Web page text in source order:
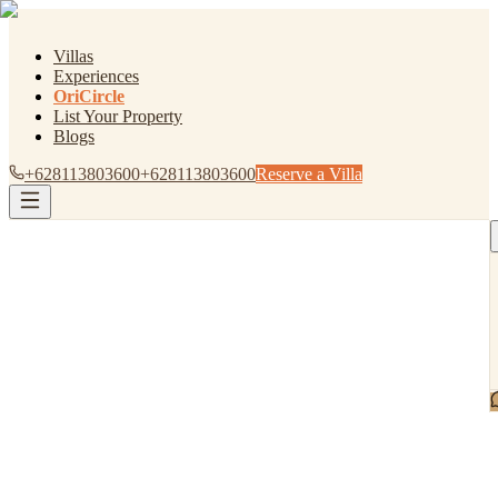
Villas
Experiences
OriCircle
List Your Property
Blogs
+628113803600+628113803600Reserve a Villa